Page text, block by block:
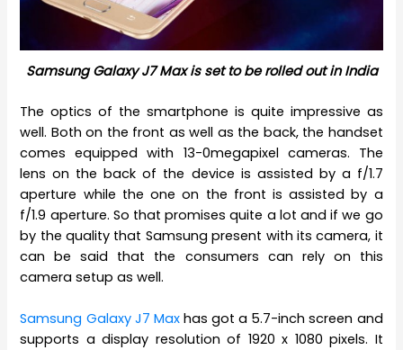
Samsung Galaxy J7 Max is set to be rolled out in India
The optics of the smartphone is quite impressive as
well. Both on the front as well as the back, the handset
comes equipped with 13-0megapixel cameras. The
lens on the back of the device is assisted by a f/1.7
aperture while the one on the front is assisted by a
f/1.9 aperture. So that promises quite a lot and if we go
by the quality that Samsung present with its camera, it
can be said that the consumers can rely on this
camera setup as well.
Samsung Galaxy J7 Maxhas got a 5.7-inch screen and
supports a display resolution of 1920 x 1080 pixels. It